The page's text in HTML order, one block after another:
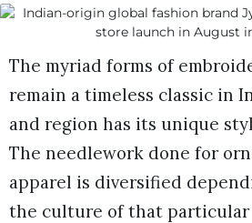
The myriad forms of
remain a timeless classic in
and region has its unique
The needlework done for
apparel is diversified
the culture of that